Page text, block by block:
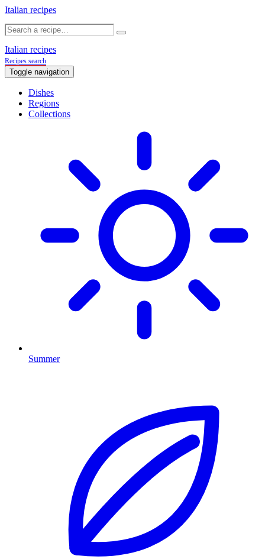
Italian recipes
Italian recipes
Recipes search
Toggle navigation
Dishes
Regions
Collections
Summer